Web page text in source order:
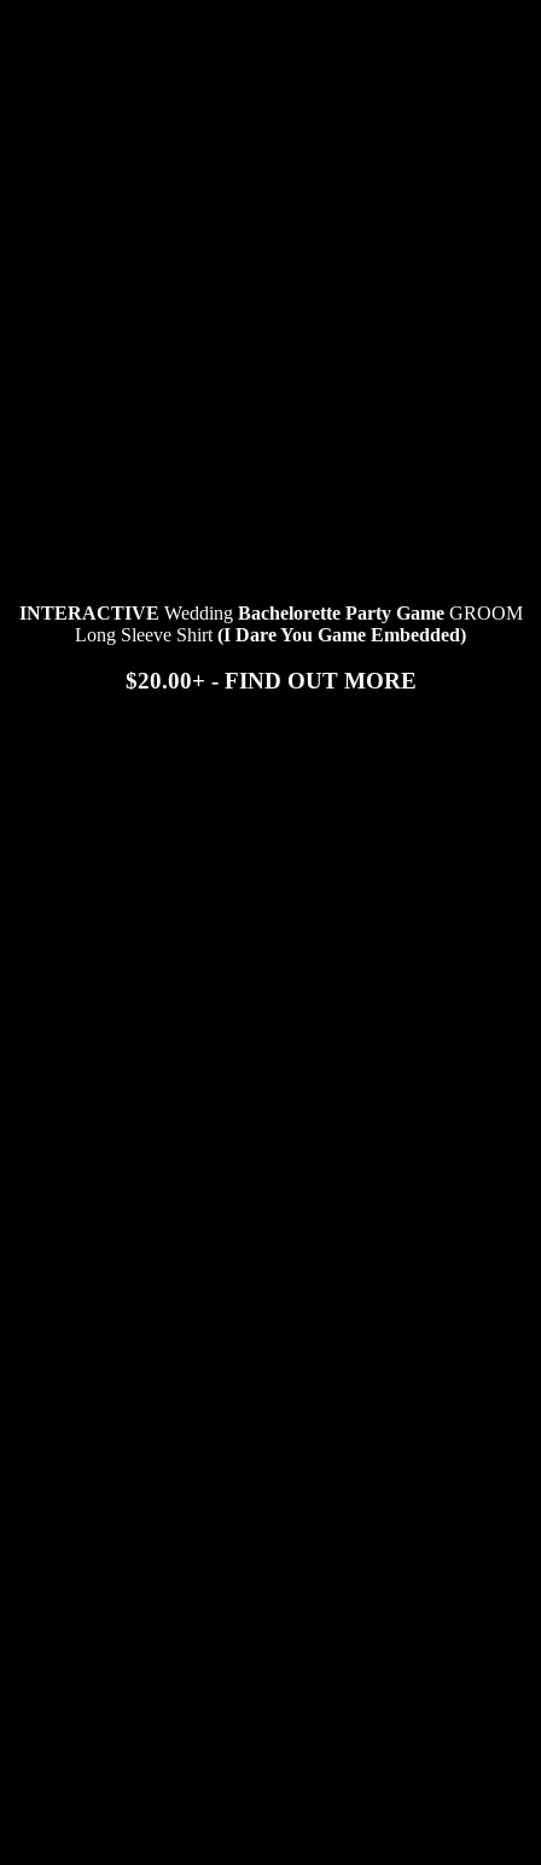
INTERACTIVE Wedding Bachelorette Party GameGROOM
Long Sleeve Shirt (I Dare You Game Embedded)
$20.00+ - FIND OUT MORE